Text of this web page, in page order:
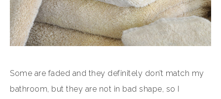
Some are faded and they definitely don’t match my
bathroom, but they are not in bad shape, so I